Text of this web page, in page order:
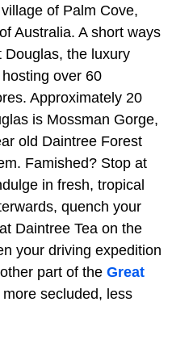
of Palm Cove,
Australia. A short ways
Douglas, the luxury
over 60
Approximately 20
is Mossman Gorge,
old Daintree Forest
Famished? Stop at
in fresh, tropical
quench your
Daintree Tea on the
your driving expedition
part of the Great
secluded, less